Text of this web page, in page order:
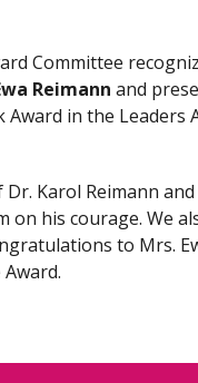
Committee
Reimann and
Award in the Leaders
Karol Reimann and
on his courage. We
to Mrs.